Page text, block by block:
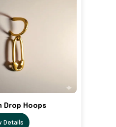
Drop Hoops
Details